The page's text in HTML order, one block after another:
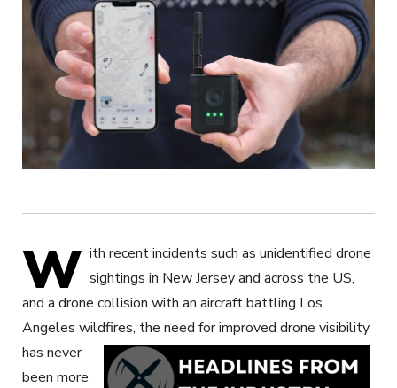
W ith recent incidents such as unidentified drone
sightings in New Jersey and across the US,
and a drone collision with an aircraft battling Los
Angeles wildfires, the need for improved drone visibility
has never
been more